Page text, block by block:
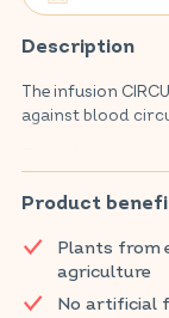
Description
The infusion
against blood
friendly plants,
legs feel lighter,
Discover
and parapharmacy.
Product
Plants from
agriculture
No artificial